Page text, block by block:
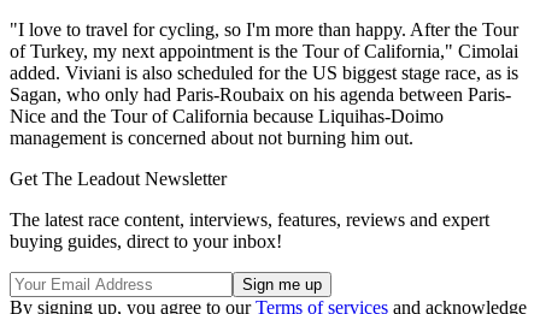
"I love to travel for cycling, so I'm more than happy. After the Tour
of Turkey, my next appointment is the Tour of California," Cimolai
added. Viviani is also scheduled for the US biggest stage race, as is
Sagan, who only had Paris-Roubaix on his agenda between Paris-
Nice and the Tour of California because Liquihas-Doimo
management is concerned about not burning him out.
Get The Leadout Newsletter
The latest race content, interviews, features, reviews and expert
buying guides, direct to your inbox!
By signing up, you agree to ourTerms of services and acknowledge